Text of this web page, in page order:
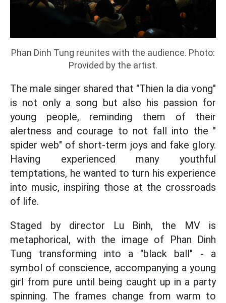
Phan Dinh Tung reunites with the audience. Photo:
Provided by the artist.
The male singer shared that "Thien la dia vong"
is not only a song but also his passion for
young people, reminding them of their
alertness and courage to not fall into the "
spider web" of short-term joys and fake glory.
Having experienced many youthful
temptations, he wanted to turn his experience
into music, inspiring those at the crossroads
of life.
Staged by director Lu Binh, the MV is
metaphorical, with the image of Phan Dinh
Tung transforming into a "black ball" - a
symbol of conscience, accompanying a young
girl from pure until being caught up in a party
spinning. The frames change from warm to